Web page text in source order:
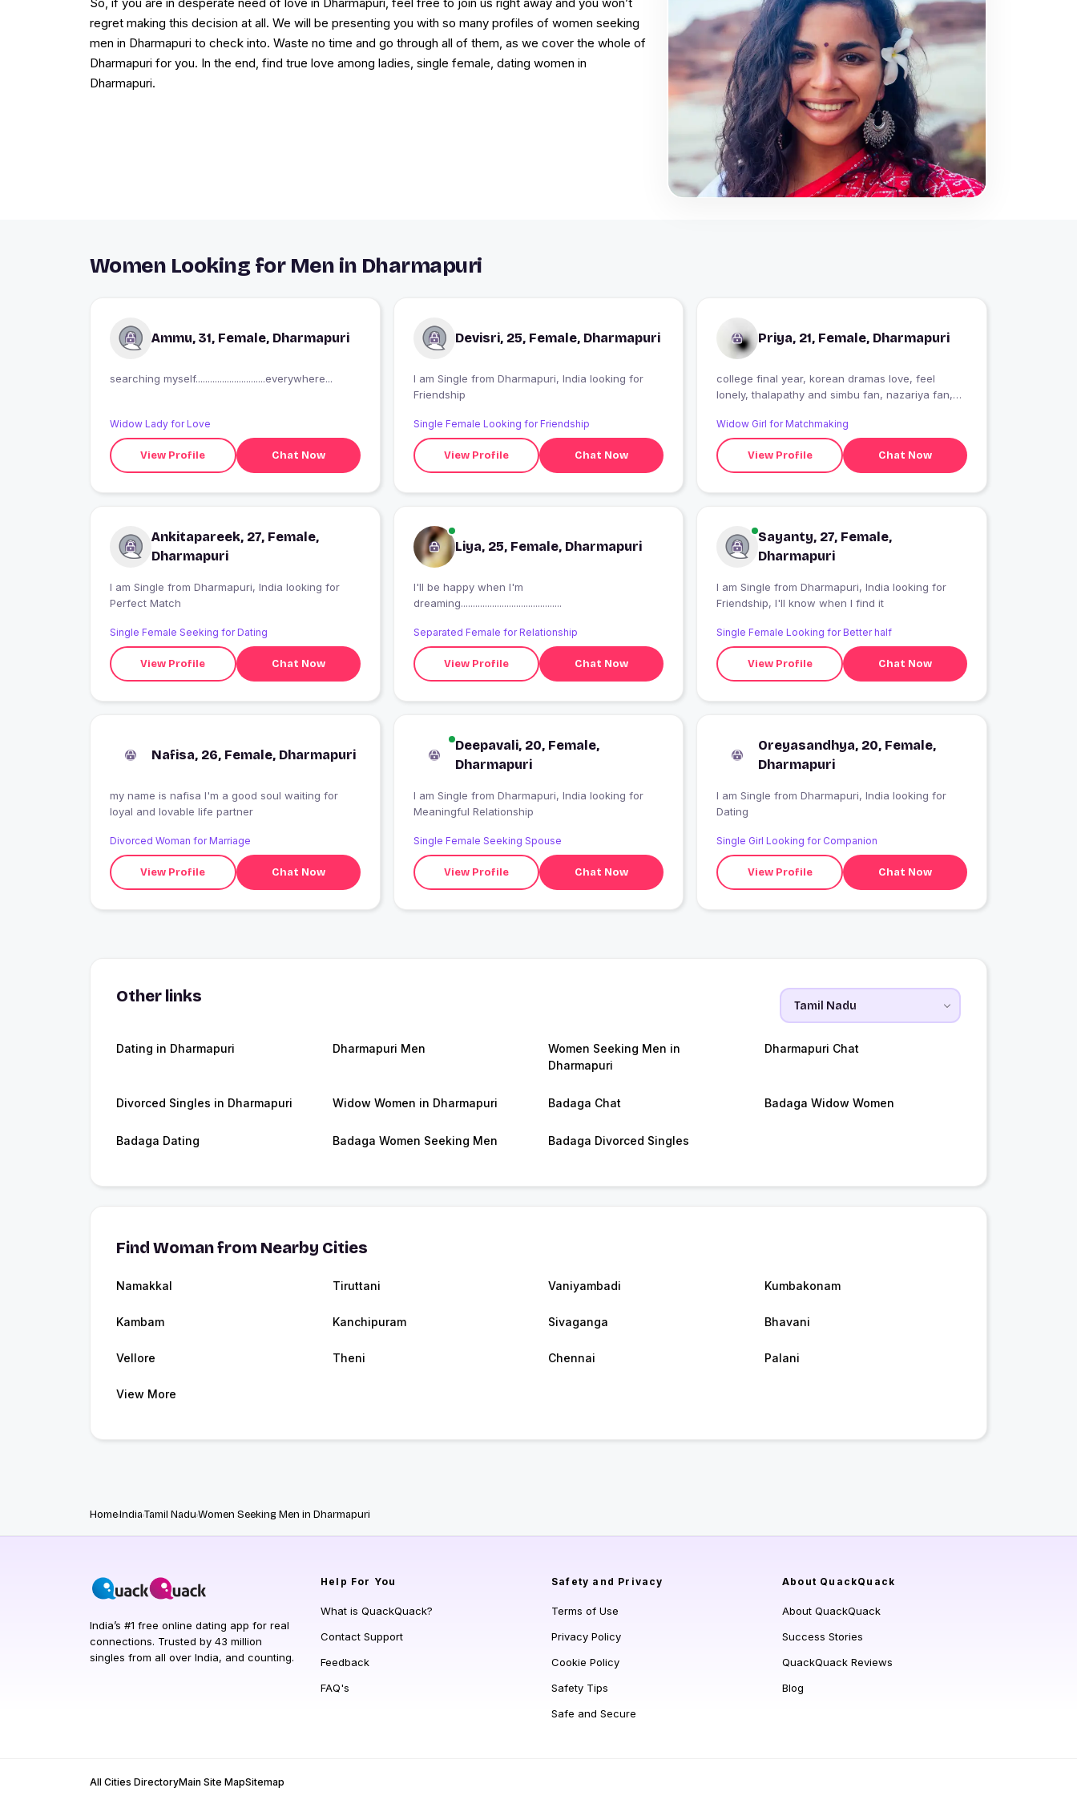
regret making this decision at all. We will be presenting you with so many profiles of women seeking
men in Dharmapuri to check into. Waste no time and go through all of them, as we cover the whole of
Dharmapuri for you. In the end, find true love among ladies, single female, dating women in
Dharmapuri.
Women Looking for Men in Dharmapuri
Ammu, 31, Female, Dharmapuri
searching myself.............................everywhere...
Widow Lady for Love
View Profile Chat Now
Devisri, 25, Female, Dharmapuri
I am Single from Dharmapuri, India looking for
Friendship
Single Female Looking for Friendship
View Profile Chat Now
Priya, 21, Female, Dharmapuri
college final year, korean dramas love, feel
lonely, thalapathy and simbu fan, nazariya fan,
Widow Girl for Matchmaking
View Profile Chat Now
Ankitapareek, 27, Female,
Dharmapuri
I am Single from Dharmapuri, India looking for
Perfect Match
Single Female Seeking for Dating
View Profile Chat Now
Liya, 25, Female, Dharmapuri
I'll be happy when I'm
dreaming..........................................
Separated Female for Relationship
View Profile Chat Now
Sayanty, 27, Female,
Dharmapuri
I am Single from Dharmapuri, India looking for
Friendship, I'll know when I find it
Single Female Looking for Better half
View Profile Chat Now
Nafisa, 26, Female, Dharmapuri
my name is nafisa I'm a good soul waiting for
loyal and lovable life partner
Divorced Woman for Marriage
View Profile Chat Now
Deepavali, 20, Female,
Dharmapuri
I am Single from Dharmapuri, India looking for
Meaningful Relationship
Single Female Seeking Spouse
View Profile Chat Now
Oreyasandhya, 20, Female,
Dharmapuri
I am Single from Dharmapuri, India looking for
Dating
Single Girl Looking for Companion
View Profile Chat Now
Other links
Dating in Dharmapuri Dharmapuri Men
Women Seeking Men in
Dharmapuri
Dharmapuri Chat
Divorced Singles in Dharmapuri Widow Women in Dharmapuri Badaga Chat Badaga Widow Women
Badaga Dating Badaga Women Seeking Men Badaga Divorced Singles
Find Woman from Nearby Cities
Namakkal Tiruttani Vaniyambadi Kumbakonam
Kambam Kanchipuram Sivaganga Bhavani
Vellore Theni Chennai Palani
View More
HomeIndiaTamil NaduWomen Seeking Men in Dharmapuri
India’s #1 free online dating app for real
connections. Trusted by 43 million
singles from all over India, and counting.
Help For You
What is QuackQuack?
Contact Support
Feedback
FAQ's
Safety and Privacy
Terms of Use
Privacy Policy
Cookie Policy
Safety Tips
Safe and Secure
About QuackQuack
About QuackQuack
Success Stories
QuackQuack Reviews
Blog
All Cities DirectoryMain Site MapSitemap